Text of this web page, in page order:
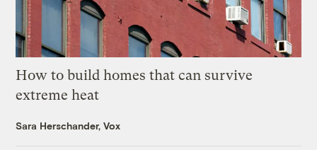
How to build homes that can survive
extreme heat
Sara Herschander, Vox